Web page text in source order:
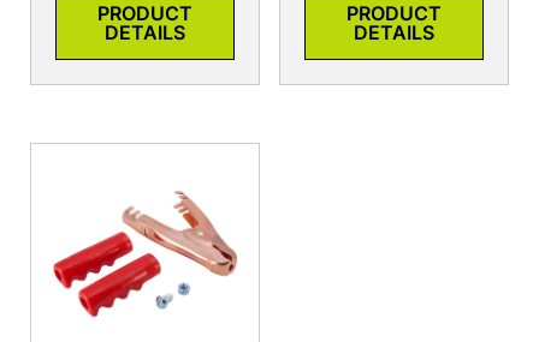
PRODUCT
DETAILS
PRODUCT
DETAILS